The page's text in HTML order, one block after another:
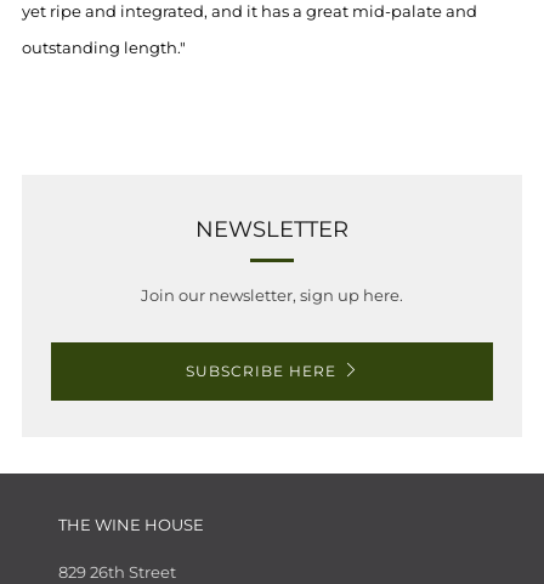
yet ripe and integrated, and it has a great mid-palate and
outstanding length."
NEWSLETTER
Join our newsletter, sign up here.
SUBSCRIBE HERE
THE WINE HOUSE
829 26th Street